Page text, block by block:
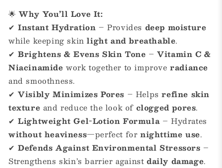
🌟Why You’ll Love It:
✔Instant Hydration – Provides deep moisture
while keeping skinlight and breathable.
✔Brightens & Evens Skin Tone –Vitamin C &
Niacinamide work together to improveradiance
and smoothness.
✔Visibly Minimizes Pores – Helpsrefine skin
texture and reduce the look of clogged pores.
✔Lightweight Gel-Lotion Formula– Hydrates
without heaviness—perfect fornighttime use.
✔Defends Against Environmental Stressors –
Strengthens skin’s barrier againstdaily damage.